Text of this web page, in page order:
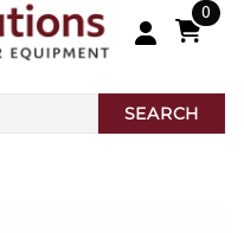
0
SEARCH